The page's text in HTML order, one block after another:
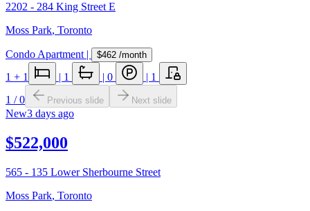
2202 - 284 King Street E
Moss Park, Toronto
Condo Apartment | $462 /month
1 + 1 | 1 | 0 | 1
1 /0 Previous slide Next slide
New3 days ago
$522,000
565 - 135 Lower Sherbourne Street
Moss Park, Toronto